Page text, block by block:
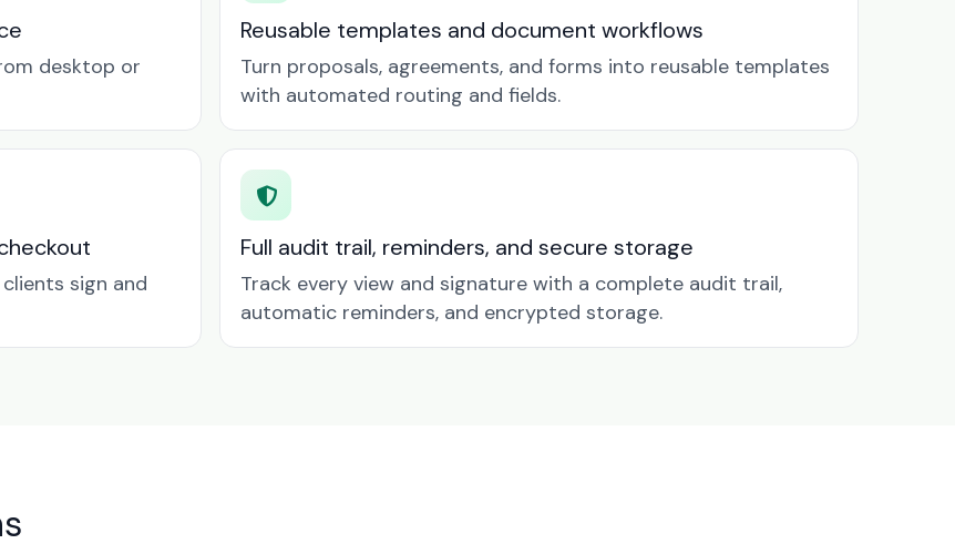
desktop or
Reusable templates and document workflows
Turn proposals, agreements, and forms into reusable templates
with automated routing and fields.
sign and
Full audit trail, reminders, and secure storage
Track every view and signature with a complete audit trail,
automatic reminders, and encrypted storage.